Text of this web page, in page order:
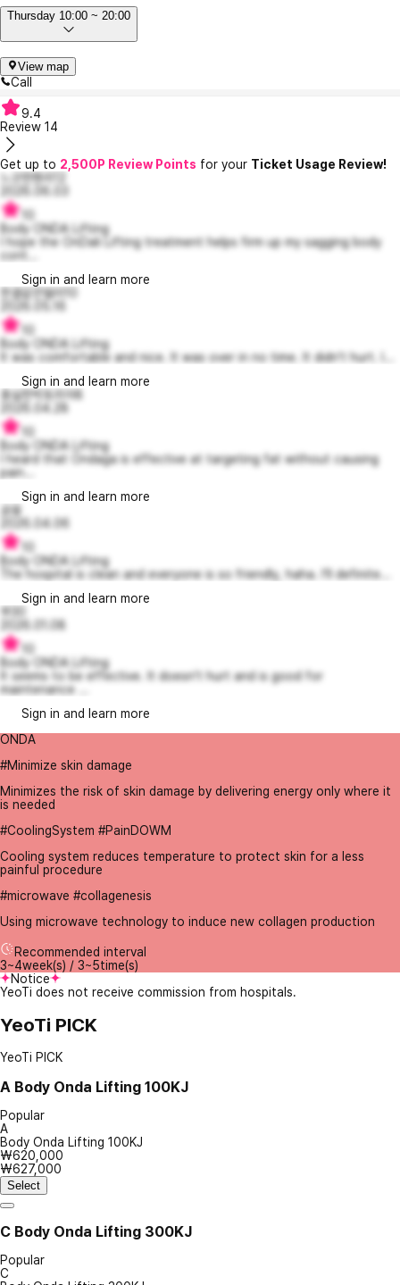
Thursday 10:00 ~ 20:00
View map
Call
9.4
Review 14
Get up to 2,500P Review Points for your Ticket Usage Review!
느긋한헨리12
Body ONDA Lifting
I hope the OnDali Lifting treatment helps firm up my sagging body
cont...
Sign in and learn more
한결같은델라10
Body ONDA Lifting
It was comfortable and nice. It was over in no time. It didn't hurt. I...
Sign in and learn more
충실한빅토리아8
2026.04.28
Body ONDA Lifting
I heard that Ondaga is effective at targeting fat without causing
pain...
Sign in and learn more
공융
2026.04.06
Body ONDA Lifting
The hospital is clean and everyone is so friendly, haha. I’ll definite...
Sign in and learn more
쭈30
2026.01.08
Body ONDA Lifting
It seems to be effective. It doesn't hurt and is good for
maintenance ...
Sign in and learn more
ONDA
#Minimize skin damage
Minimizes the risk of skin damage by delivering energy only where it
is needed
#CoolingSystem #PainDOWM
Cooling system reduces temperature to protect skin for a less
painful procedure
#microwave #collagenesis
Using microwave technology to induce new collagen production
Recommended interval
3~4week(s) / 3~5time(s)
Notice
YeoTi does not receive commission from hospitals.
YeoTi PICK
YeoTi PICK
A Body Onda Lifting 100KJ
Popular
A
Body Onda Lifting 100KJ
₩620,000
₩627,000
Select
C Body Onda Lifting 300KJ
Popular
C